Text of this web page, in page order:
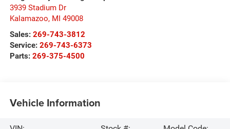
3939 Stadium Dr
Kalamazoo, MI 49008
Sales: 269-743-3812
Service: 269-743-6373
Parts: 269-375-4500
Vehicle Information